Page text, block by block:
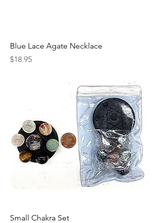
Blue Lace Agate Necklace
Price
$18.95
Small Chakra Set